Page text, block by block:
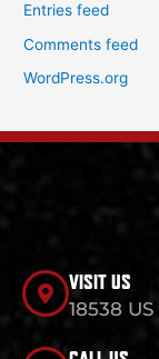
Entries feed
Comments feed
WordPress.org
VISIT US
18538